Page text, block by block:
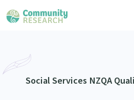
Community Research Collection
Researchers
Social Services NZQA